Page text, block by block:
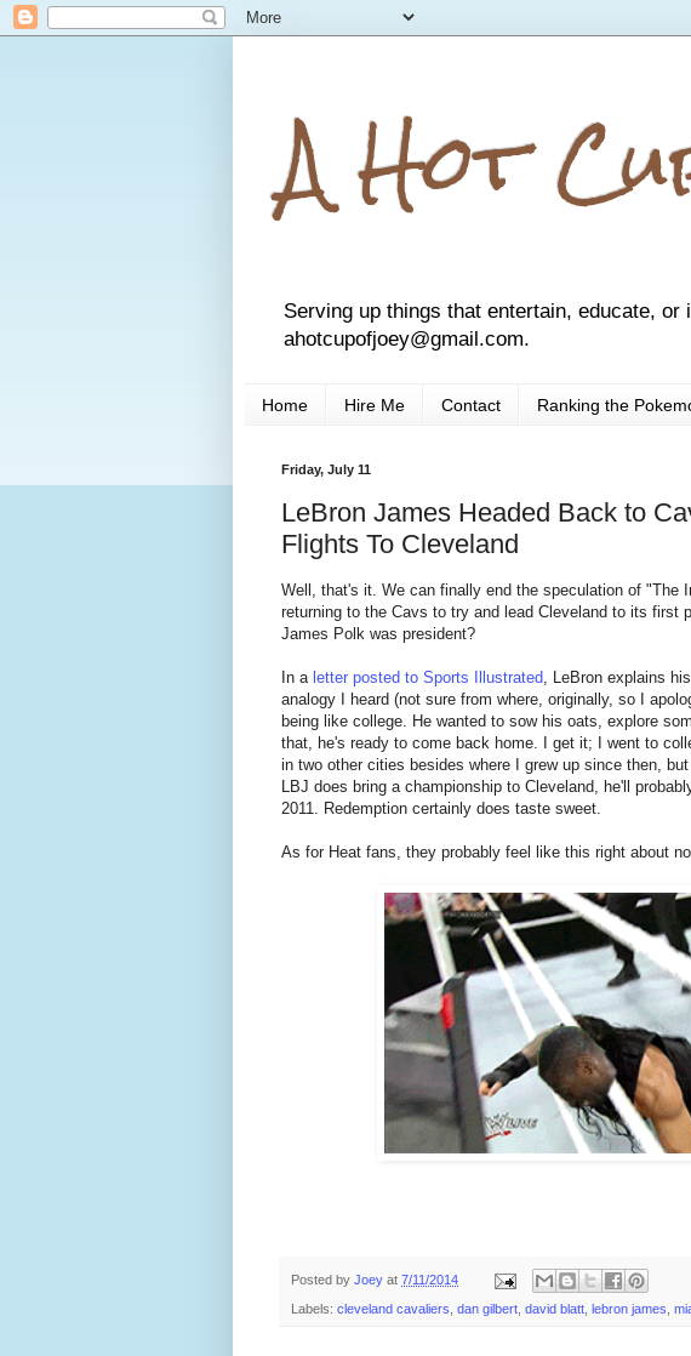
A Hot
Serving up things that entertain, educate,
ahotcupofjoey@gmail.com.
Home Hire Me Contact Ranking the
Friday, July 11
LeBron James Headed Back to
Flights To Cleveland
Well, that's it. We can finally end the speculation of "The
returning to the Cavs to try and lead Cleveland to its first
James Polk was president?
In a letter posted to Sports Illustrated , LeBron explains
analogy I heard (not sure from where, originally, so I
being like college. He wanted to sow his oats, explore
that, he's ready to come back home. I get it; I went to
in two other cities besides where I grew up since then,
LBJ does bring a championship to Cleveland, he'll
2011. Redemption certainly does taste sweet.
As for Heat fans, they probably feel like this right about
Posted by Joey at 7/11/2014
Labels: cleveland cavaliers dan gilbert david blatt lebron james